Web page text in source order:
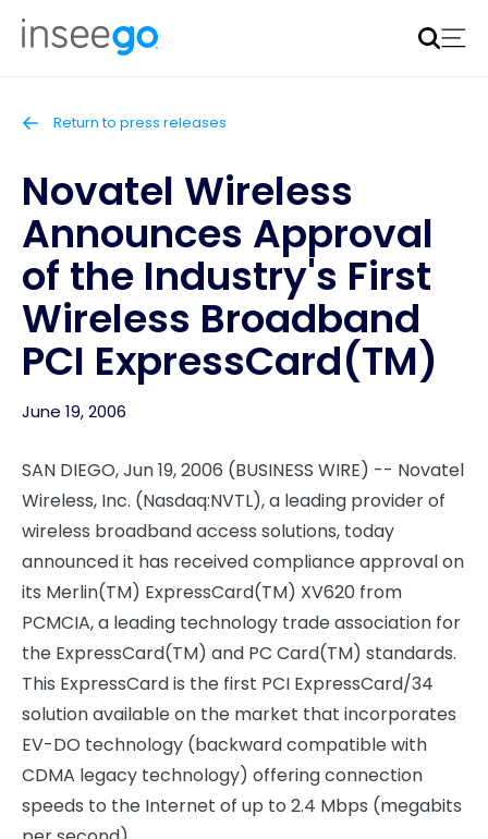
Inseego to acquire Nokia’s fixed wireless access CPE
business
Return to press releases
Novatel Wireless
Announces Approval
of the Industry's First
Wireless Broadband
PCI ExpressCard(TM)
June 19, 2006
SAN DIEGO, Jun 19, 2006 (BUSINESS WIRE) -- Novatel
Wireless, Inc. (Nasdaq:NVTL), a leading provider of
wireless broadband access solutions, today
announced it has received compliance approval on
its Merlin(TM) ExpressCard(TM) XV620 from
PCMCIA, a leading technology trade association for
the ExpressCard(TM) and PC Card(TM) standards.
This ExpressCard is the first PCI ExpressCard/34
solution available on the market that incorporates
EV-DO technology (backward compatible with
CDMA legacy technology) offering connection
speeds to the Internet of up to 2.4 Mbps (megabits